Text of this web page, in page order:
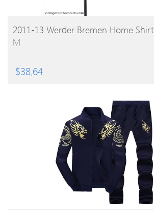
BUY PRODUCT
2011-13 Werder Bremen Home Shirt
M
$38.64